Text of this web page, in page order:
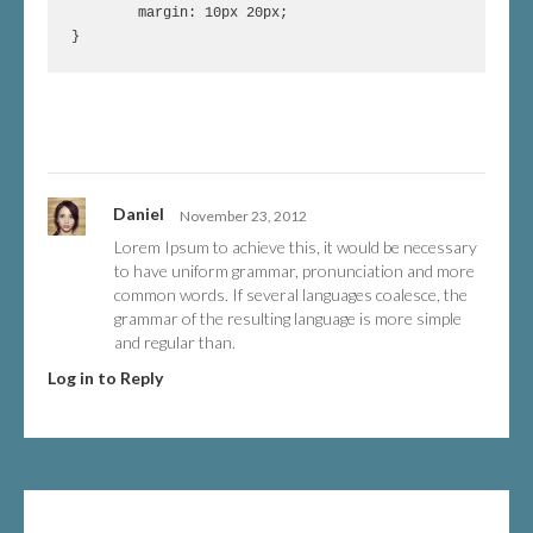
Daniel November 23, 2012
Lorem Ipsum to achieve this, it would be necessary
to have uniform grammar, pronunciation and more
common words. If several languages coalesce, the
grammar of the resulting language is more simple
and regular than.
Log in to Reply